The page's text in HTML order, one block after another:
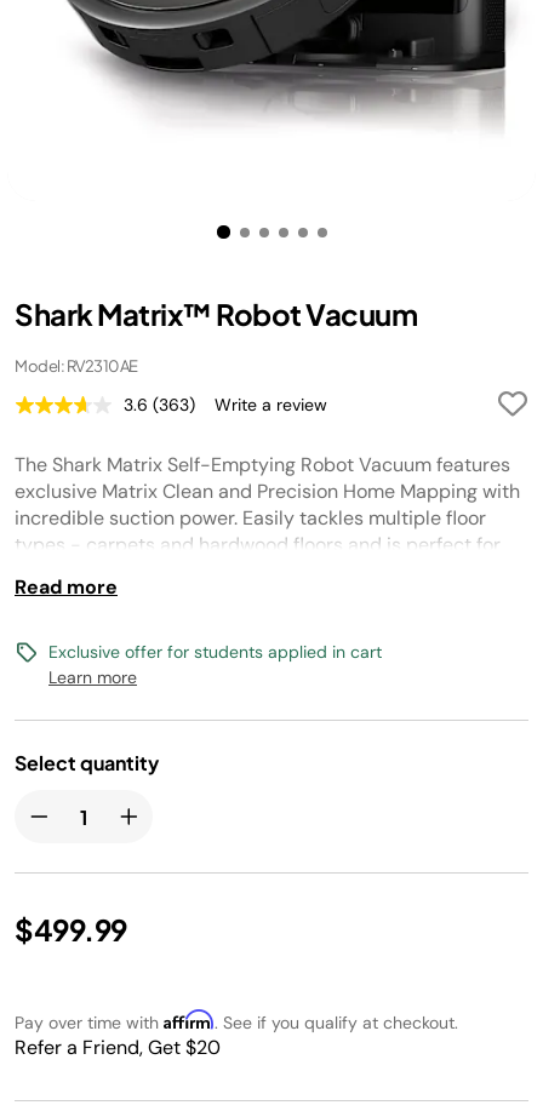
Shark Matrix™ Robot Vacuum
Model: RV2310AE
3.6 Read
Reviews.
Same
page
link.
(363) Write a review
The Shark Matrix Self-Emptying Robot Vacuum features
exclusive Matrix Clean and Precision Home Mapping with
incredible suction power. Easily tackles multiple floor
types - carpets and hardwood floors and is perfect for
a bagless, self-emptying base that holds up to 45 days of
additional purchase of disposal bags required.
Read more
Exclusive offer for students applied in cart
Learn more
Select quantity
$499.99
Pay over time with Affirm. See if you qualify at checkout.
Refer a Friend, Get $20